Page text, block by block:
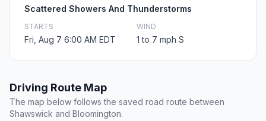
Scattered Showers And Thunderstorms
STARTS
Fri, Aug 7 6:00 AM EDT
WIND
1 to 7 mph S
Driving Route Map
The map below follows the saved road route between
Shawswick and Bloomington.